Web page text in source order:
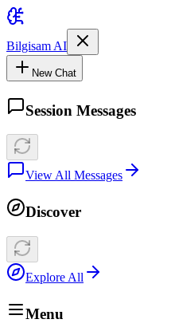
Bilgisam AI
New Chat
Session Messages
View All Messages
Discover
Explore All
Menu